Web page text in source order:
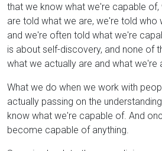
that we know what we're capable of,
are told what we are, we're told who
and we're often told what we're
is about self-discovery, and none of
what we actually are and what we're
What we do when we work with
actually passing on the
know what we're capable of. And
become capable of anything.